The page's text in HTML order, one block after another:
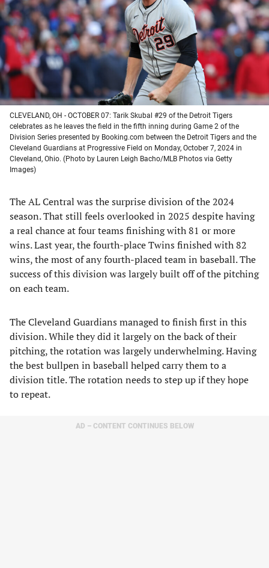
new
tab)
new
tab)
new
tab)
new
tab)
CLEVELAND, OH - OCTOBER 07: Tarik Skubal #29 of the Detroit Tigers
celebrates as he leaves the field in the fifth inning during Game 2 of the
Division Series presented by Booking.com between the Detroit Tigers and the
Cleveland Guardians at Progressive Field on Monday, October 7, 2024 in
Cleveland, Ohio. (Photo by Lauren Leigh Bacho/MLB Photos via Getty
Images)
The AL Central was the surprise division of the 2024
season. That still feels overlooked in 2025 despite having
a real chance at four teams finishing with 81 or more
wins. Last year, the fourth-place Twins finished with 82
wins, the most of any fourth-placed team in baseball. The
success of this division was largely built off of the pitching
on each team.
The Cleveland Guardians managed to finish first in this
division. While they did it largely on the back of their
pitching, the rotation was largely underwhelming. Having
the best bullpen in baseball helped carry them to a
division title. The rotation needs to step up if they hope
to repeat.
AD – CONTENT CONTINUES BELOW